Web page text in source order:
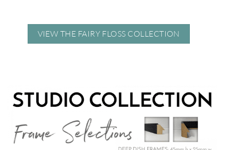
VIEW THE FAIRY FLOSS COLLECTION